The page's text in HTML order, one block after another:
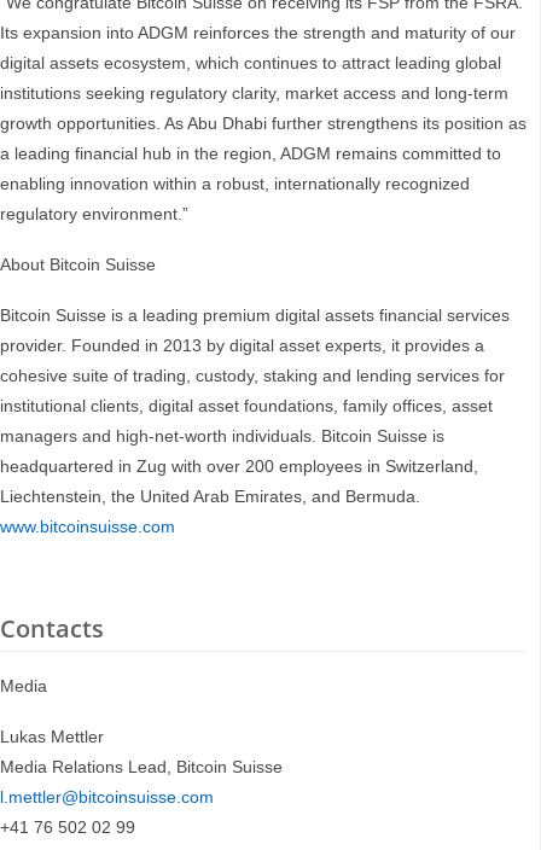
Its expansion into ADGM reinforces the strength and maturity of our
digital assets ecosystem, which continues to attract leading global
institutions seeking regulatory clarity, market access and long-term
growth opportunities. As Abu Dhabi further strengthens its position as
a leading financial hub in the region, ADGM remains committed to
enabling innovation within a robust, internationally recognized
regulatory environment.”
About Bitcoin Suisse
Bitcoin Suisse is a leading premium digital assets financial services
provider. Founded in 2013 by digital asset experts, it provides a
cohesive suite of trading, custody, staking and lending services for
institutional clients, digital asset foundations, family offices, asset
managers and high-net-worth individuals. Bitcoin Suisse is
headquartered in Zug with over 200 employees in Switzerland,
Liechtenstein, the United Arab Emirates, and Bermuda.
www.bitcoinsuisse.com
Contacts
Media
Lukas Mettler
Media Relations Lead, Bitcoin Suisse
l.mettler@bitcoinsuisse.com
+41 76 502 02 99